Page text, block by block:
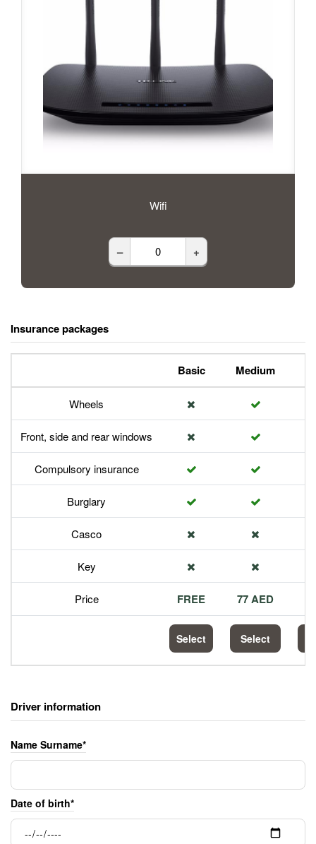
Wifi
– +
Insurance packages
Basic Medium
Wheels
Front, side and rear windows
Compulsory insurance
Burglary
Casco
Key
Price FREE 77 AED
Select Select
Driver information
Name Surname*
Date of birth*